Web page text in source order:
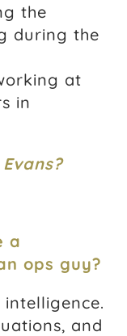
the
during the
at
in
a
ops guy?
and